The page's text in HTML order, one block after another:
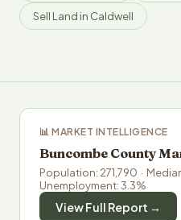
Sell Land in Caldwell
📊 MARKET INTELLIGENCE
Buncombe County
Population: 271,790 ·
Unemployment: 3.3%
View Full Report →